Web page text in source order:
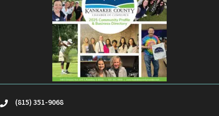
phone(815) 351-9068